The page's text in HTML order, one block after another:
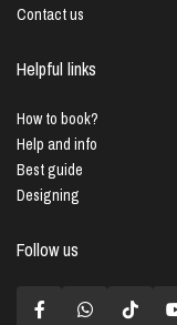
Contact us
Helpful links
How to book?
Help and info
Best guide
Designing
Follow us